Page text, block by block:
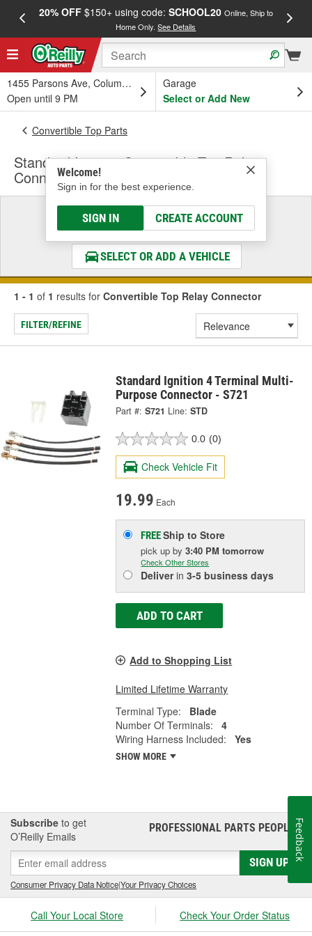
20% OFF$150+ using code: SCHOOL20 Online, Ship to
Home Only.See Details
1455 Parsons Ave, Columbus, OH
Open until 9 PM
Garage
Select or Add New
Welcome!
Sign in for the best experience.
SIGN IN CREATE ACCOUNT
Convertible Top Parts
Standard Ignition Convertible Top Relay
Connector
Select a Vehicle
& Find the Parts That Fit
SELECT OR ADD A VEHICLE
1 - 1 of 1 results for Convertible Top Relay Connector
FILTER/REFINE
Standard Ignition 4 Terminal Multi-
Purpose Connector - S721
Part #: S721 Line: STD
0.0 (0)
Check Vehicle Fit
19.99 Each
FREEShip to Store
pick upby3:40 PM tomorrow
Check Other Stores
Deliverin3-5 business days
ADD TO CART
Add to Shopping List
Limited Lifetime Warranty
Terminal Type:
Blade
Number Of Terminals:
4
Wiring Harness Included:
Yes
SHOW MORE
Subscribe to get
O’Reilly Emails
PROFESSIONAL PARTS PEOPLE®
SIGN UP
Consumer Privacy Data Notice|Your Privacy Choices
Call Your Local Store Check Your Order Status
Feedback